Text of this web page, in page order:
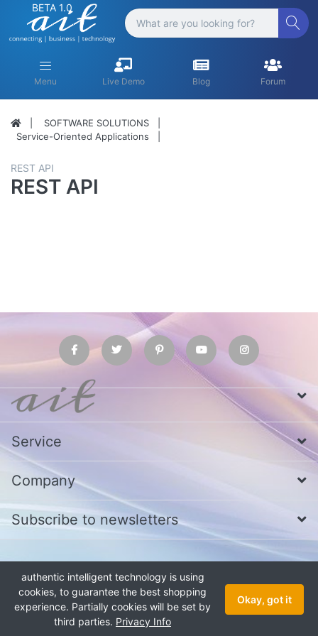
BETA 1.0
Menu Live Demo Blog Forum
SOFTWARE SOLUTIONS
Service-Oriented Applications
REST API
REST API
Service
Company
Subscribe to newsletters
1979 800 340
Copyright © 2026 authentic intelligent technology. All rights reserved.
authentic intelligent technology is using
cookies, to guarantee the best shopping
experience. Partially cookies will be set by
third parties. Privacy Info
Okay, got it